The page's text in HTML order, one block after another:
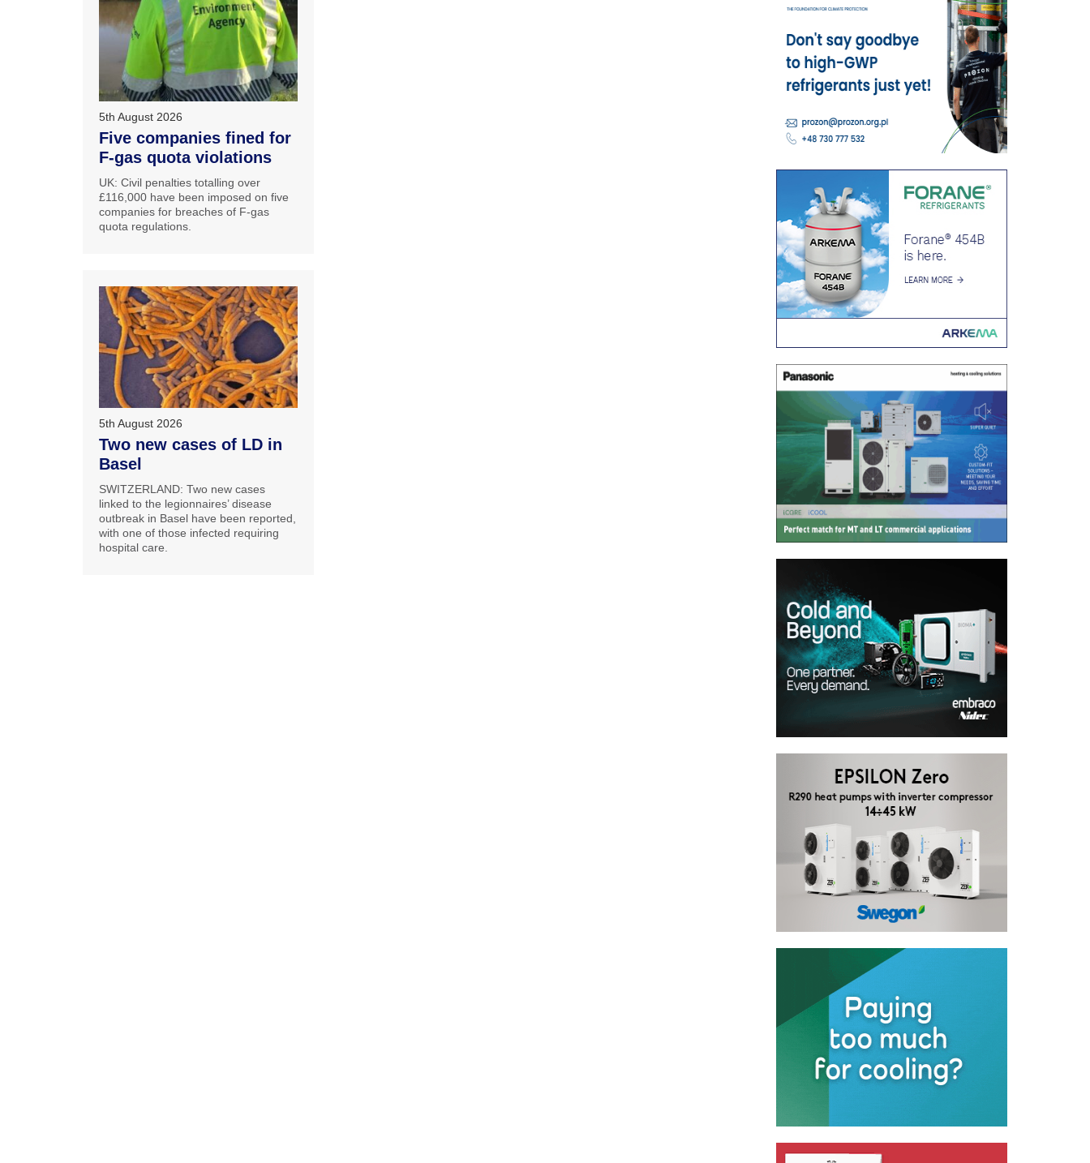
5th August 2026
Five companies fined for
F-gas quota violations
UK: Civil penalties totalling over
£116,000 have been imposed on five
companies for breaches of F-gas
quota regulations.
5th August 2026
Two new cases of LD in
Basel
SWITZERLAND: Two new cases
linked to the legionnaires’ disease
outbreak in Basel have been reported,
with one of those infected requiring
hospital care.